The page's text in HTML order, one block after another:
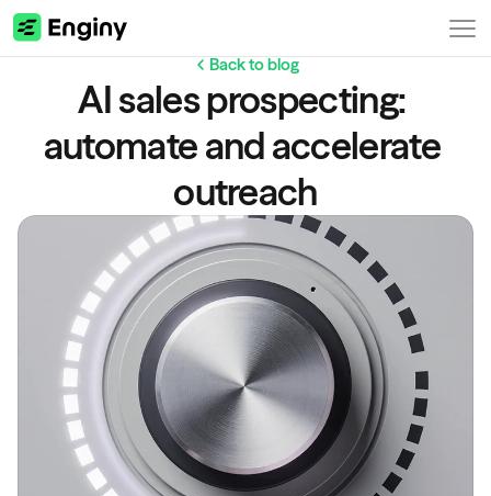
Back to blog
AI sales prospecting:
automate and accelerate
outreach